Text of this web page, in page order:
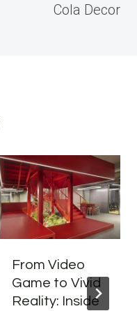
Cola Decor
From Video
Game to Vivid
Reality: Inside